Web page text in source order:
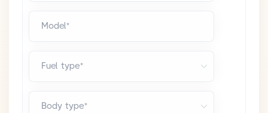
Model*
Fuel type*
Body type*